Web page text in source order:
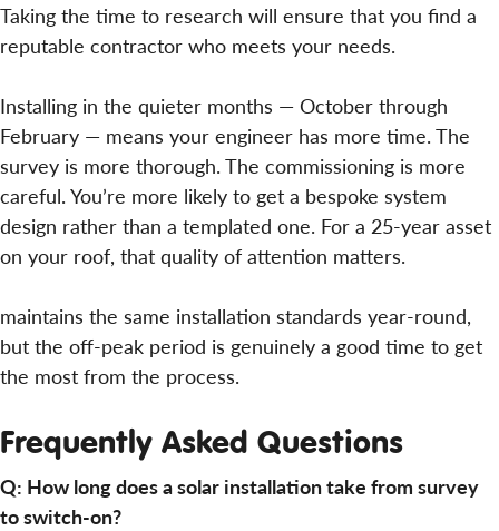
Taking the time to research will ensure that you find a
reputable contractor who meets your needs.
Installing in the quieter months — October through
February — means your engineer has more time. The
survey is more thorough. The commissioning is more
careful. You’re more likely to get a bespoke system
design rather than a templated one. For a 25-year asset
on your roof, that quality of attention matters.
maintains the same installation standards year-round,
but the off-peak period is genuinely a good time to get
the most from the process.
Frequently Asked Questions
Q: How long does a solar installation take from survey
to switch-on?